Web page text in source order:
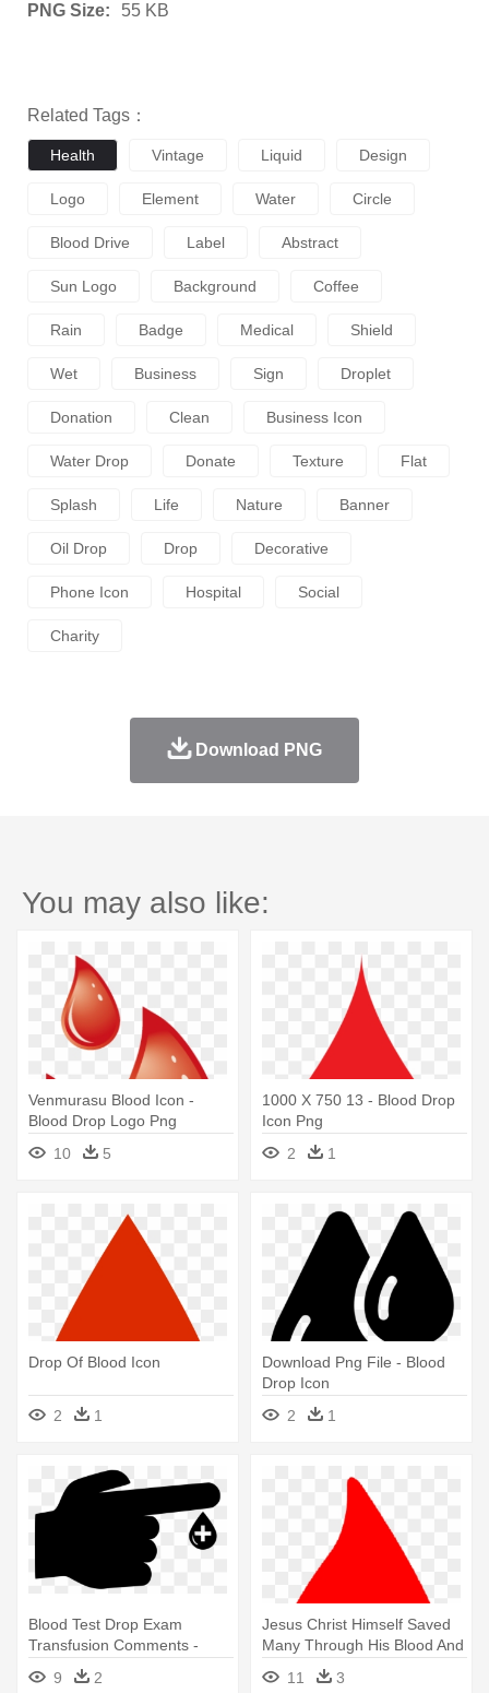
PNG Size: 55 KB
Related Tags：
Health Vintage Liquid Design
Logo Element Water Circle
Blood Drive Label Abstract
Sun Logo Background Coffee
Rain Badge Medical Shield
Wet Business Sign Droplet
Donation Clean Business Icon
Water Drop Donate Texture Flat
Splash Life Nature Banner
Oil Drop Drop Decorative
Phone Icon Hospital Social
Charity
Download PNG
You may also like:
Venmurasu Blood Icon -
Blood Drop Logo Png
10
5
1000 X 750 13 - Blood Drop
Icon Png
2
1
Drop Of Blood Icon
2 1
Download Png File - Blood
Drop Icon
2
1
Blood Test Drop Exam
Transfusion Comments -
Blood Test Icon
9 2
Jesus Christ Himself Saved
Many Through His Blood And
- Blood Donation Icon Png
11 3